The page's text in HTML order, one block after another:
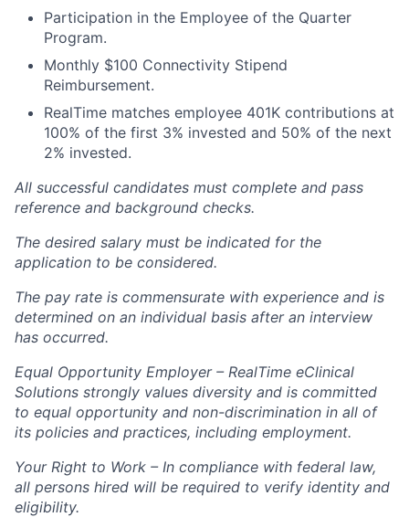
Participation in the Employee of the Quarter
Program.
Monthly $100 Connectivity Stipend
Reimbursement.
RealTime matches employee 401K contributions at
100% of the first 3% invested and 50% of the next
2% invested.
All successful candidates must complete and pass
reference and background checks.
The desired salary must be indicated for the
application to be considered.
The pay rate is commensurate with experience and is
determined on an individual basis after an interview
has occurred.
Equal Opportunity Employer – RealTime eClinical
Solutions strongly values diversity and is committed
to equal opportunity and non-discrimination in all of
its policies and practices, including employment.
Your Right to Work – In compliance with federal law,
all persons hired will be required to verify identity and
eligibility.